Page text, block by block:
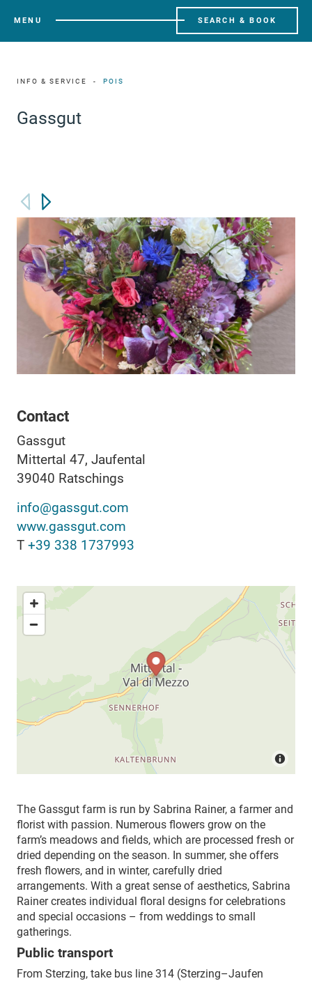
MENU SEARCH & BOOK
INFO & SERVICE POIS
Gassgut
Contact
Gassgut
Mittertal 47, Jaufental
39040 Ratschings
info@gassgut.com
www.gassgut.com
T +39 338 1737993
The Gassgut farm is run by Sabrina Rainer, a farmer and
florist with passion. Numerous flowers grow on the
farm’s meadows and fields, which are processed fresh or
dried depending on the season. In summer, she offers
fresh flowers, and in winter, carefully dried
arrangements. With a great sense of aesthetics, Sabrina
Rainer creates individual floral designs for celebrations
and special occasions – from weddings to small
gatherings.
Public transport
From Sterzing, take bus line 314 (Sterzing–Jaufen